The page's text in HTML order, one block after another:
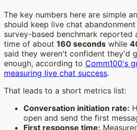
The key numbers here are simple
should keep live chat
survey-based benchmark reported
time of about 160 seconds while
said they weren't confident they'd
enough, according to Comm100's
measuring live chat success.
That leads to a short metrics list:
Conversation initiation rate:
open and send the first
First response time: